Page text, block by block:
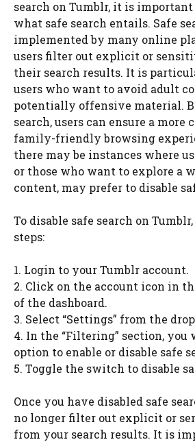
search on Tumblr, it is
what safe search entails. Safe
implemented by many online
users filter out explicit or
their search results. It is
users who want to avoid adult
potentially offensive material.
search, users can ensure a more
family-friendly browsing
there may be instances where
or those who want to explore a
content, may prefer to disable
To disable safe search on
steps:
1. Login to your Tumblr account.
2. Click on the account icon in
of the dashboard.
3. Select “Settings” from the
4. In the “Filtering” section,
option to enable or disable safe
5. Toggle the switch to disable
Once you have disabled safe
no longer filter out explicit or
from your search results. It is